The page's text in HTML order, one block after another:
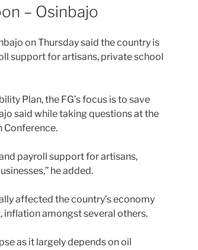
– Osinbajo
on Thursday said the country is
support for artisans, private school
Plan, the FG’s focus is to save
said while taking questions at the
Conference.
payroll support for artisans,
he added.
affected the country’s economy
inflation amongst several others.
as it largely depends on oil